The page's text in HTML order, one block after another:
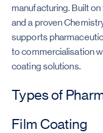
manufacturing. Built
and a proven
supports
to commercialisation
coating solutions.
Types of
Film Coating